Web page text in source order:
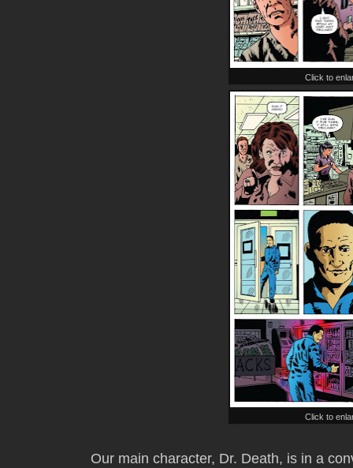
Click to
Click to
Our main character, Dr. Death, is in a